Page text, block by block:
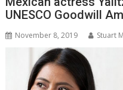
k
UNESCO Goodwill
November 8, 2019 Stuart